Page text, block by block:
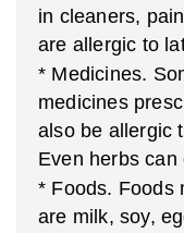
in cleaners,
are allergic to
* Medicines.
medicines
also be allergic
Even herbs
* Foods. Foods
are milk, soy,